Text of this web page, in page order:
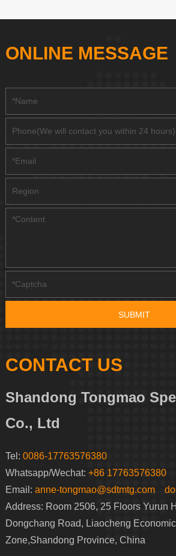
ONLINE MESSAGE
CONTACT US
Shandong Tongmao
Co., Ltd
Tel: 0086-17763576380
Whatsapp/Wechat: +86 17763576380
Email: anne-tongmao@sdtmtg.com
Address: Room 2506, 25 Floors Yurun
Dongchang Road, Liaocheng
Zone,Shandong Province, China